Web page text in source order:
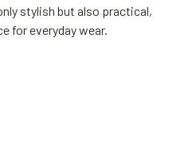
stylish but also practical,
for everyday wear.